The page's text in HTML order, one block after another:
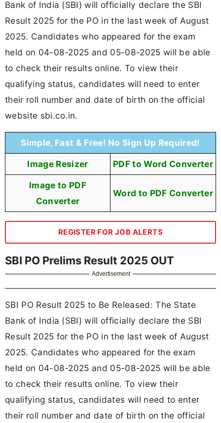
Bank of India (SBI) will officially declare the SBI
Result 2025 for the PO in the last week of August
2025. Candidates who appeared for the exam
held on 04-08-2025 and 05-08-2025 will be able
to check their results online. To view their
qualifying status, candidates will need to enter
their roll number and date of birth on the official
website sbi.co.in.
Simple, Fast & Free! No Sign Up Required!
Image Resizer PDF to Word Converter
Image to PDF
Converter
Word to PDF Converter
REGISTER FOR JOB ALERTS
SBI PO Prelims Result 2025 OUT
Advertisement
SBI PO Result 2025 to Be Released: The State
Bank of India (SBI) will officially declare the SBI
Result 2025 for the PO in the last week of August
2025. Candidates who appeared for the exam
held on 04-08-2025 and 05-08-2025 will be able
to check their results online. To view their
qualifying status, candidates will need to enter
their roll number and date of birth on the official